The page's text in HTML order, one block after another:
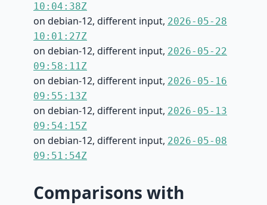
10:04:38Z
on debian-12, different input, 2026-05-28
10:01:27Z
on debian-12, different input, 2026-05-22
09:58:11Z
on debian-12, different input, 2026-05-16
09:55:13Z
on debian-12, different input, 2026-05-13
09:54:15Z
on debian-12, different input, 2026-05-08
09:51:54Z
Comparisons with